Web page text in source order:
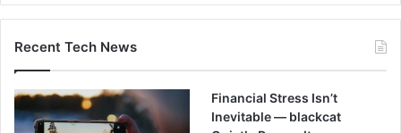
Recent Tech News
Financial Stress Isn’t
Inevitable — blackcat